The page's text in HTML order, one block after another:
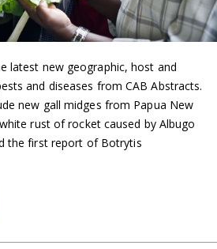
latest new geographic, host and
and diseases from CAB Abstracts.
new gall midges from Papua New
rust of rocket caused by Albugo
the first report of Botrytis